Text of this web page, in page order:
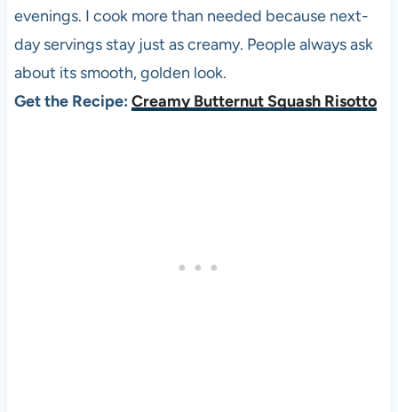
evenings. I cook more than needed because next-
day servings stay just as creamy. People always ask
about its smooth, golden look.
Get the Recipe: Creamy Butternut Squash Risotto